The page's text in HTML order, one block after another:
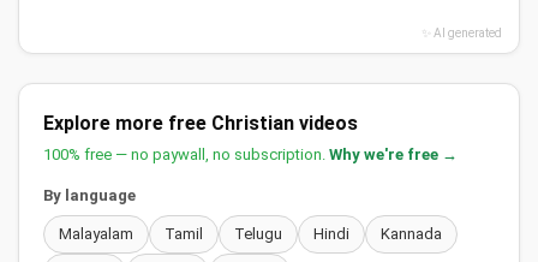
✨ AI generated
Explore more free Christian videos
100% free — no paywall, no subscription. Why we're free →
By language
Malayalam Tamil Telugu Hindi Kannada